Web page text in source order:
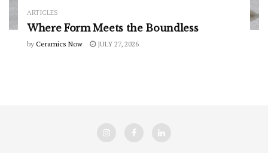
ARTICLES
Where Form Meets the Boundless
by Ceramics Now JULY 27, 2026